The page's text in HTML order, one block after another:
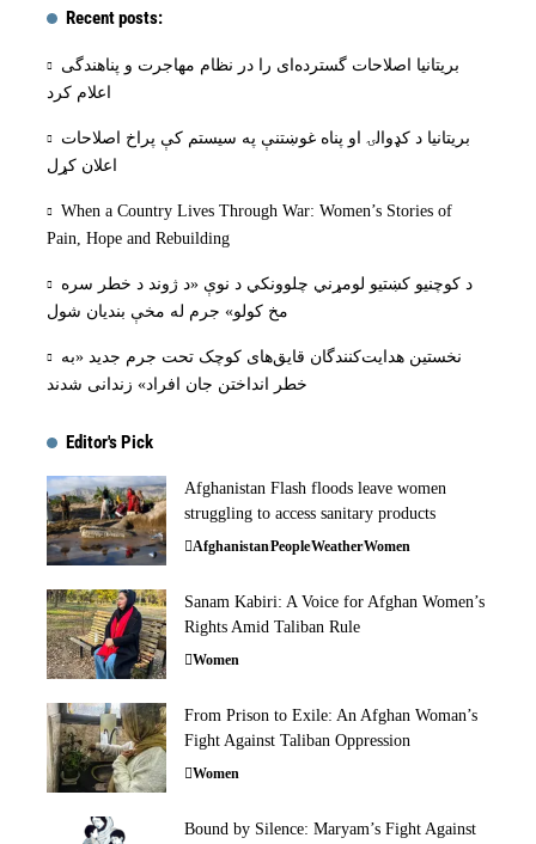
Recent posts:
بریتانیا اصلاحات گسترده‌ای را در نظام مهاجرت و پناهندگی
اعلام کرد
بریتانیا د کډوالۍ او پناه غوښتنې په سیستم کې پراخ اصلاحات
اعلان کړل
When a Country Lives Through War: Women’s Stories of
Pain, Hope and Rebuilding
د کوچنیو کښتیو لومړني چلوونکي د نوې «د ژوند د خطر سره
مخ کولو» جرم له مخې بنديان شول
نخستین هدایت‌کنندگان قایق‌های کوچک تحت جرم جدید «به
خطر انداختن جان افراد» زندانی شدند
Editor's Pick
Afghanistan Flash floods leave women
struggling to access sanitary products
AfghanistanPeopleWeatherWomen
Sanam Kabiri: A Voice for Afghan Women’s
Rights Amid Taliban Rule
Women
From Prison to Exile: An Afghan Woman’s
Fight Against Taliban Oppression
Women
Bound by Silence: Maryam’s Fight Against